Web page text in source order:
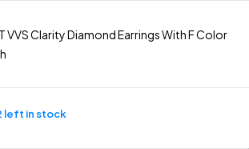
Clarity Diamond Earrings With F Color
left in stock